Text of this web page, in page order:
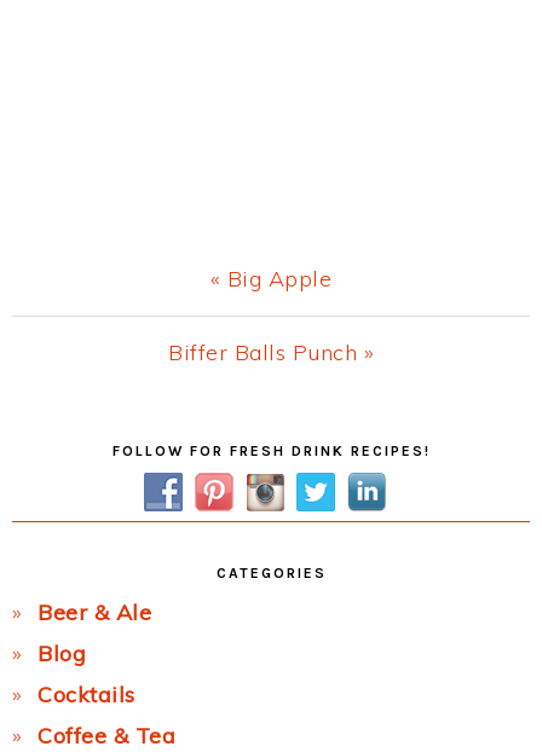
Previous
Post:
« Big Apple
Next
Biffer Balls Punch »
SidebarFOLLOW FOR FRESH DRINK RECIPES!
CATEGORIES
Beer & Ale
Blog
Cocktails
Coffee & Tea